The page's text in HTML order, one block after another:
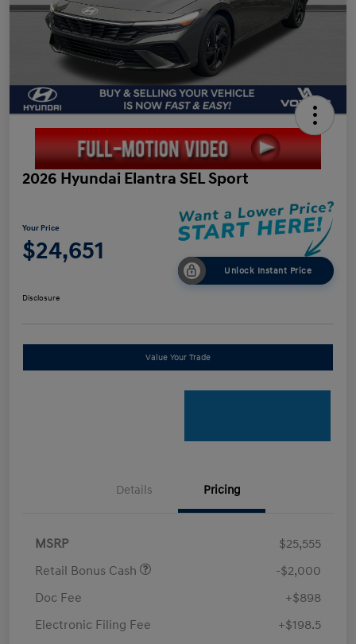
2026 Hyundai Elantra SEL Sport
Your Price
$24,651
Unlock Instant Price
Disclosure
Value Your Trade
Details Pricing
MSRP
$25,555
Retail Bonus Cash
-$2,000
Doc Fee
+$898
Electronic Filing Fee
+$198.5